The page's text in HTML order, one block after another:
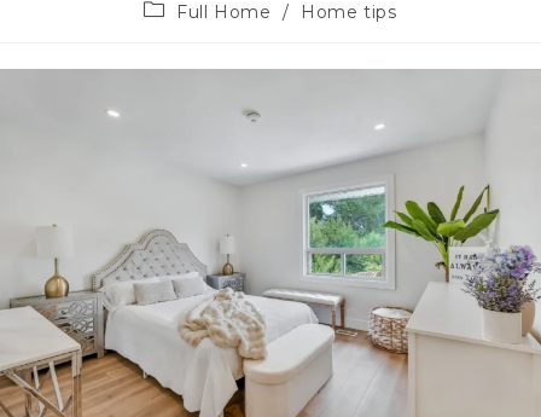
Full Home
/ Home tips